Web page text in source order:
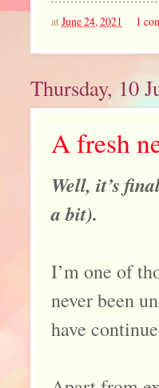
atJune 24, 2021 1
Thursday, 10
A fresh
Well, it’s
a bit).
I’m one of
never been
have